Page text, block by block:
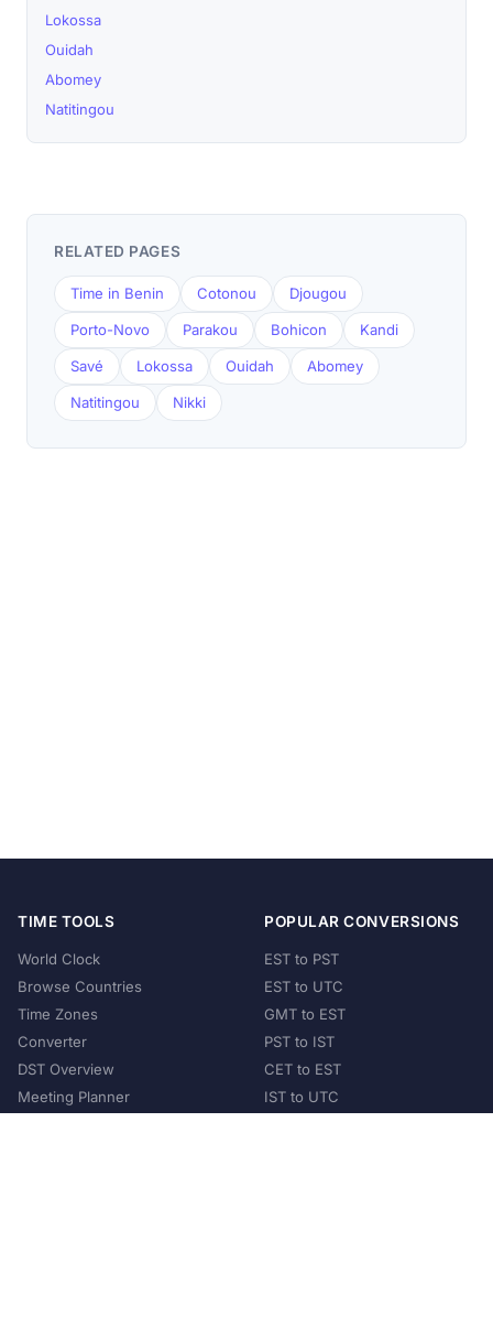
Lokossa
Ouidah
Abomey
Natitingou
RELATED PAGES
Time in Benin Cotonou Djougou
Porto-Novo Parakou Bohicon Kandi
Savé Lokossa Ouidah Abomey
Natitingou Nikki
TIME TOOLS
World Clock
Browse Countries
Time Zones
Converter
DST Overview
Meeting Planner
POPULAR CONVERSIONS
EST to PST
EST to UTC
GMT to EST
PST to IST
CET to EST
IST to UTC